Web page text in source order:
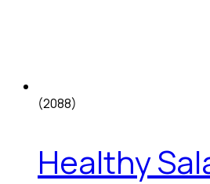
(2088)
Healthy